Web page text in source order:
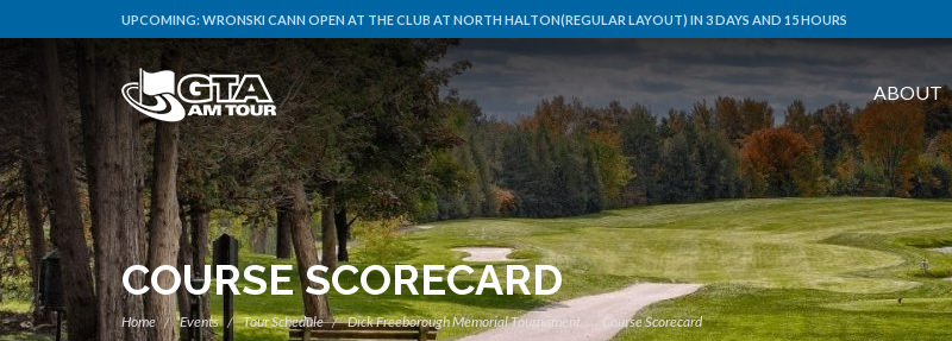
UPCOMING:WRONSKI CANN OPEN AT THE CLUB AT NORTH HALTON(REGULAR LAYOUT) IN 3 DAYS AND 15 HOURS
ABOUT
COURSE SCORECARD
Home Events Tour Schedule Dick Freeborough Memorial Tournament Course Scorecard